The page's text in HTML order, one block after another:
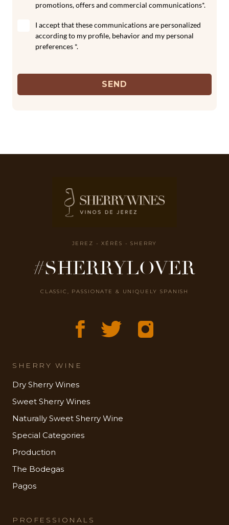
promotions, offers and commercial communications*.
I accept that these communications are personalized
according to my profile, behavior and my personal
preferences *.
SEND
JEREZ - XÉRÈS - SHERRY
#SHERRYLOVER
CLASSIC, PASSIONATE & UNIQUELY SPANISH
SHERRY WINE
Dry Sherry Wines
Sweet Sherry Wines
Naturally Sweet Sherry Wine
Special Categories
Production
The Bodegas
Pagos
PROFESSIONALS